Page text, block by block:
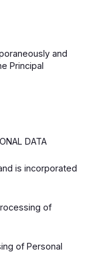
and
Principal
DATA
is incorporated
of
of Personal